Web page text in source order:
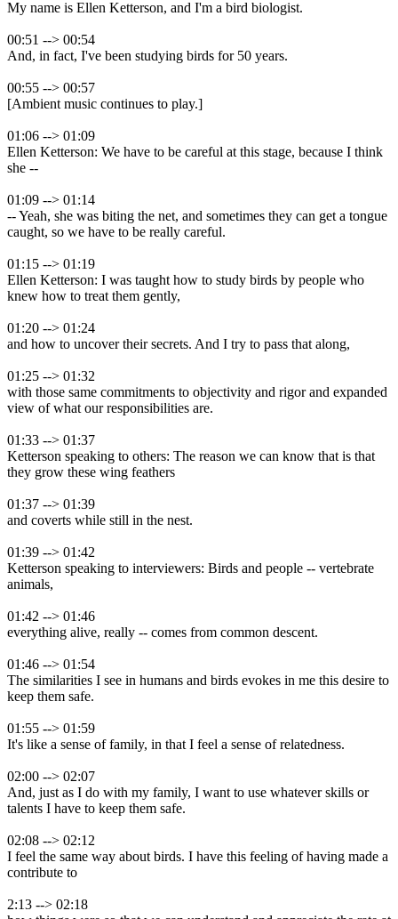
My name is Ellen Ketterson, and I'm a bird biologist.
00:51 --> 00:54
And, in fact, I've been studying birds for 50 years.
00:55 --> 00:57
[Ambient music continues to play.]
01:06 --> 01:09
Ellen Ketterson: We have to be careful at this stage, because I think
she --
01:09 --> 01:14
-- Yeah, she was biting the net, and sometimes they can get a tongue
caught, so we have to be really careful.
01:15 --> 01:19
Ellen Ketterson: I was taught how to study birds by people who
knew how to treat them gently,
01:20 --> 01:24
and how to uncover their secrets. And I try to pass that along,
01:25 --> 01:32
with those same commitments to objectivity and rigor and expanded
view of what our responsibilities are.
01:33 --> 01:37
Ketterson speaking to others: The reason we can know that is that
they grow these wing feathers
01:37 --> 01:39
and coverts while still in the nest.
01:39 --> 01:42
Ketterson speaking to interviewers: Birds and people -- vertebrate
animals,
01:42 --> 01:46
everything alive, really -- comes from common descent.
01:46 --> 01:54
The similarities I see in humans and birds evokes in me this desire to
keep them safe.
01:55 --> 01:59
It's like a sense of family, in that I feel a sense of relatedness.
02:00 --> 02:07
And, just as I do with my family, I want to use whatever skills or
talents I have to keep them safe.
02:08 --> 02:12
I feel the same way about birds. I have this feeling of having made a
contribute to
2:13 --> 02:18